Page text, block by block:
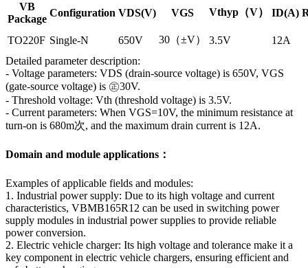
VB
Package
Configuration VDS(V) VGS Vthyp（V） ID(A)
TO220F Single-N 650V 30（±V） 3.5V
12A
Detailed parameter description:
- Voltage parameters: VDS (drain-source voltage) is 650V, VGS
(gate-source voltage) is ㊣30V.
- Threshold voltage: Vth (threshold voltage) is 3.5V.
- Current parameters: When VGS=10V, the minimum resistance at
turn-on is 680m次, and the maximum drain current is 12A.
Domain and module applications：
Examples of applicable fields and modules:
1. Industrial power supply: Due to its high voltage and current
characteristics, VBMB165R12 can be used in switching power
supply modules in industrial power supplies to provide reliable
power conversion.
2. Electric vehicle charger: Its high voltage and tolerance make it a
key component in electric vehicle chargers, ensuring efficient and